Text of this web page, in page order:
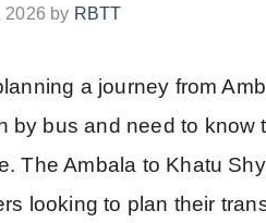
2026 by RBTT
a journey from
by bus and need to know
The Ambala to Khatu
looking to plan their